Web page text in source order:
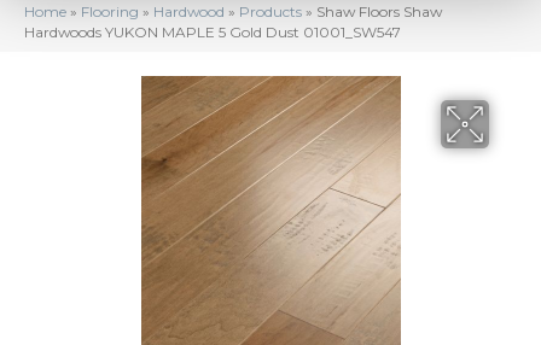
Home » Flooring » Hardwood » Products » Shaw Floors Shaw
Hardwoods YUKON MAPLE 5 Gold Dust 01001_SW547